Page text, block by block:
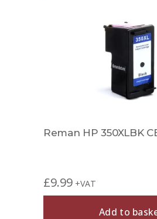
Reman HP 350XLBK
£9.99 +VAT
Add to